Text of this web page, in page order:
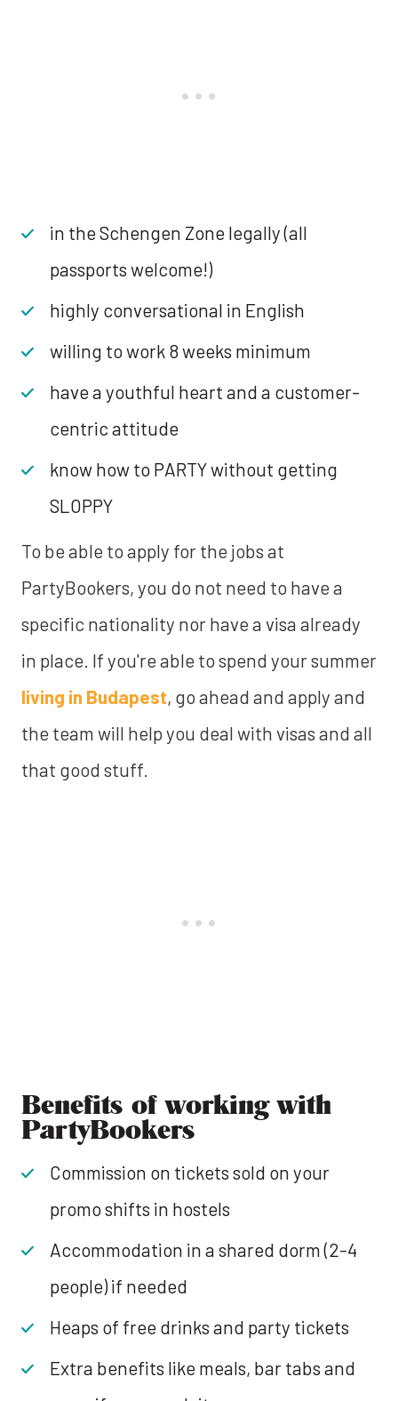
in the Schengen Zone legally (all
passports welcome!)
highly conversational in English
willing to work 8 weeks minimum
have a youthful heart and a customer-
centric attitude
know how to PARTY without getting
SLOPPY
To be able to apply for the jobs at
PartyBookers, you do not need to have a
specific nationality nor have a visa already
in place. If you're able to spend your summer
living in Budapest, go ahead and apply and
the team will help you deal with visas and all
that good stuff.
Benefits of working with
PartyBookers
Commission on tickets sold on your
promo shifts in hostels
Accommodation in a shared dorm (2-4
people) if needed
Heaps of free drinks and party tickets
Extra benefits like meals, bar tabs and